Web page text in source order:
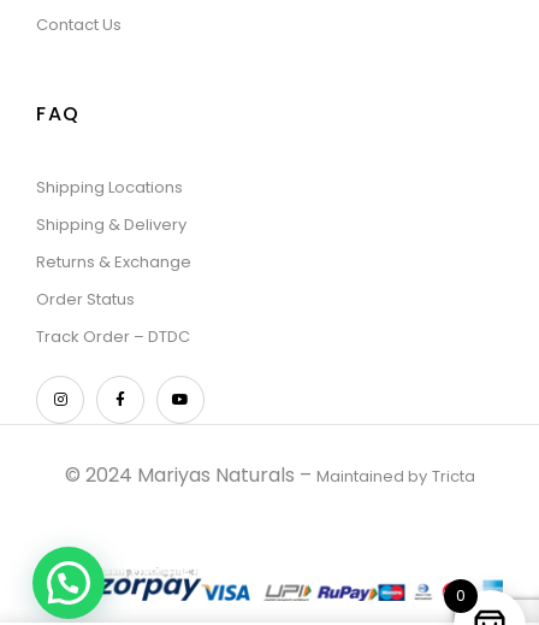
Contact Us
FAQ
Shipping Locations
Shipping & Delivery
Returns & Exchange
Order Status
Track Order – DTDC
© 2024 Mariyas Naturals – Maintained by Tricta
0